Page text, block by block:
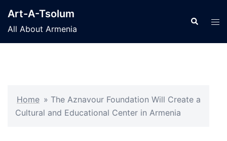
content
Art-A-Tsolum
All About Armenia
Search
Home » The Aznavour Foundation Will Create a
Cultural and Educational Center in Armenia